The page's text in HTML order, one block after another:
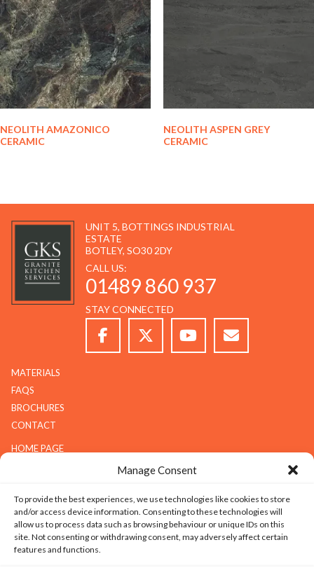
Manage Consent
To provide the best experiences, we use technologies like cookies to store
and/or access device information. Consenting to these technologies will
allow us to process data such as browsing behaviour or unique IDs on this
site. Not consenting or withdrawing consent, may adversely affect certain
features and functions.
NEOLITH AMAZONICO
CERAMIC
NEOLITH ASPEN GREY
CERAMIC
UNIT 5, BOTTINGS INDUSTRIAL
ESTATE
BOTLEY, SO30 2DY
CALL US:
01489 860 937
STAY CONNECTED
MATERIALS
FAQS
BROCHURES
CONTACT
HOME PAGE
GALLERY
COMPANY
ABOUT G.K.S